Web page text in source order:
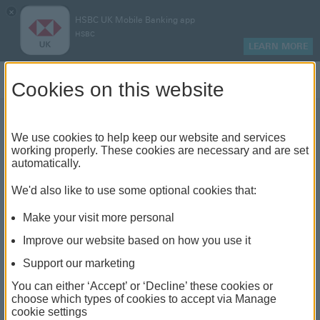
×
HSBC UK Mobile Banking app
HSBC
LEARN MORE
Paying your mortgage off
early
Cookies on this website
We use cookies to help keep our website and services
working properly. These cookies are necessary and are set
automatically.
We'd also like to use some optional cookies that:
Make your visit more personal
Improve our website based on how you use it
Support our marketing
You can either ‘Accept’ or ‘Decline’ these cookies or
choose which types of cookies to accept via Manage
cookie settings